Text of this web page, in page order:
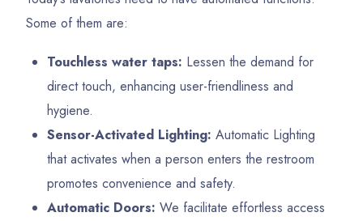
Some of them are:
Touchless water taps: Lessen the demand for
direct touch, enhancing user-friendliness and
hygiene.
Sensor-Activated Lighting: Automatic Lighting
that activates when a person enters the restroom
promotes convenience and safety.
Automatic Doors: We facilitate effortless access